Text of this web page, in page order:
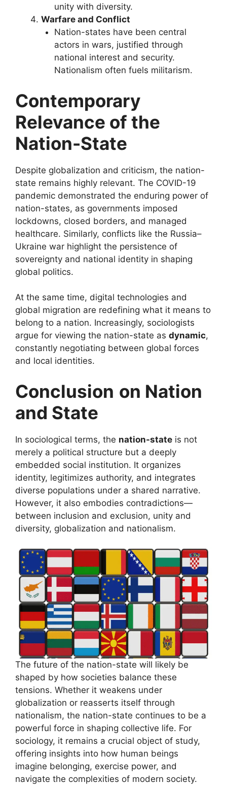
unity with diversity.
Warfare and Conflict
Nation-states have been central
actors in wars, justified through
national interest and security.
Nationalism often fuels militarism.
Contemporary
Relevance of the
Nation-State
Despite globalization and criticism, the nation-
state remains highly relevant. The COVID-19
pandemic demonstrated the enduring power of
nation-states, as governments imposed
lockdowns, closed borders, and managed
healthcare. Similarly, conflicts like the Russia–
Ukraine war highlight the persistence of
sovereignty and national identity in shaping
global politics.
At the same time, digital technologies and
global migration are redefining what it means to
belong to a nation. Increasingly, sociologists
argue for viewing the nation-state as dynamic,
constantly negotiating between global forces
and local identities.
Conclusion on Nation
and State
In sociological terms, the nation-state is not
merely a political structure but a deeply
embedded social institution. It organizes
identity, legitimizes authority, and integrates
diverse populations under a shared narrative.
However, it also embodies contradictions—
between inclusion and exclusion, unity and
diversity, globalization and nationalism.
The future of the nation-state will likely be
shaped by how societies balance these
tensions. Whether it weakens under
globalization or reasserts itself through
nationalism, the nation-state continues to be a
powerful force in shaping collective life. For
sociology, it remains a crucial object of study,
offering insights into how human beings
imagine belonging, exercise power, and
navigate the complexities of modern society.